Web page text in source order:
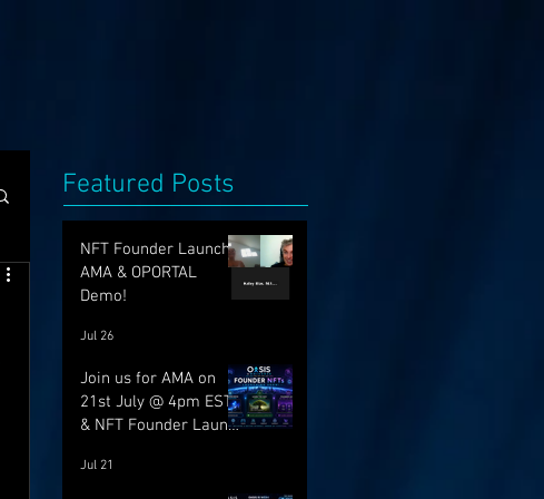
Featured Posts
NFT Founder Launch,
AMA & OPORTAL
Demo!
Jul 26
Join us for AMA on
21st July @ 4pm EST
& NFT Founder Launch
Jul 21